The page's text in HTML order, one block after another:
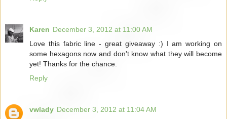
Karen December 3, 2012 at 11:00 AM
Love this fabric line - great giveaway :) I am working on
some hexagons now and don't know what they will become
yet! Thanks for the chance.
Reply
vwlady December 3, 2012 at 11:04 AM